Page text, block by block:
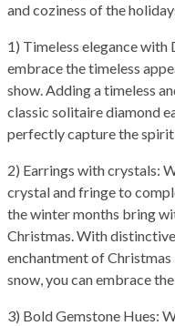
and coziness of the
1) Timeless elegance with
embrace the timeless
show. Adding a timeless
classic solitaire diamond
perfectly capture the spirit
2) Earrings with crystals:
crystal and fringe to
the winter months bring
Christmas. With
enchantment of
snow, you can embrace
3) Bold Gemstone Hues: